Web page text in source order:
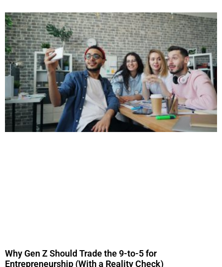
Why Gen Z Should Trade the 9-to-5 for
Entrepreneurship (With a Reality Check)